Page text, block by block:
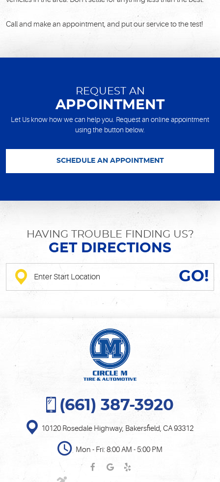
Call and make an appointment, and put our service to the test!
HAVING TROUBLE FINDING US?
GET DIRECTIONS
GO!
REQUEST AN
APPOINTMENT
Let Us know how we can help you. Request an online appointment
using the button below.
SCHEDULE AN APPOINTMENT
(661) 387-3920
10120 Rosedale Highway, Bakersfield, CA 93312
Mon - Fri: 8:00 AM - 5:00 PM